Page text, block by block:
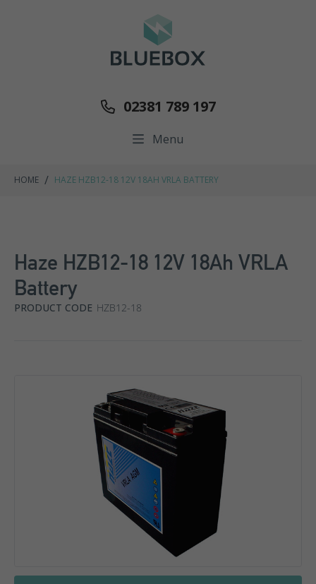
Menu
02381 789 197
HOME / HAZE HZB12-18 12V 18AH VRLA BATTERY
Haze HZB12-18 12V 18Ah VRLA
Battery
PRODUCT CODE HZB12-18